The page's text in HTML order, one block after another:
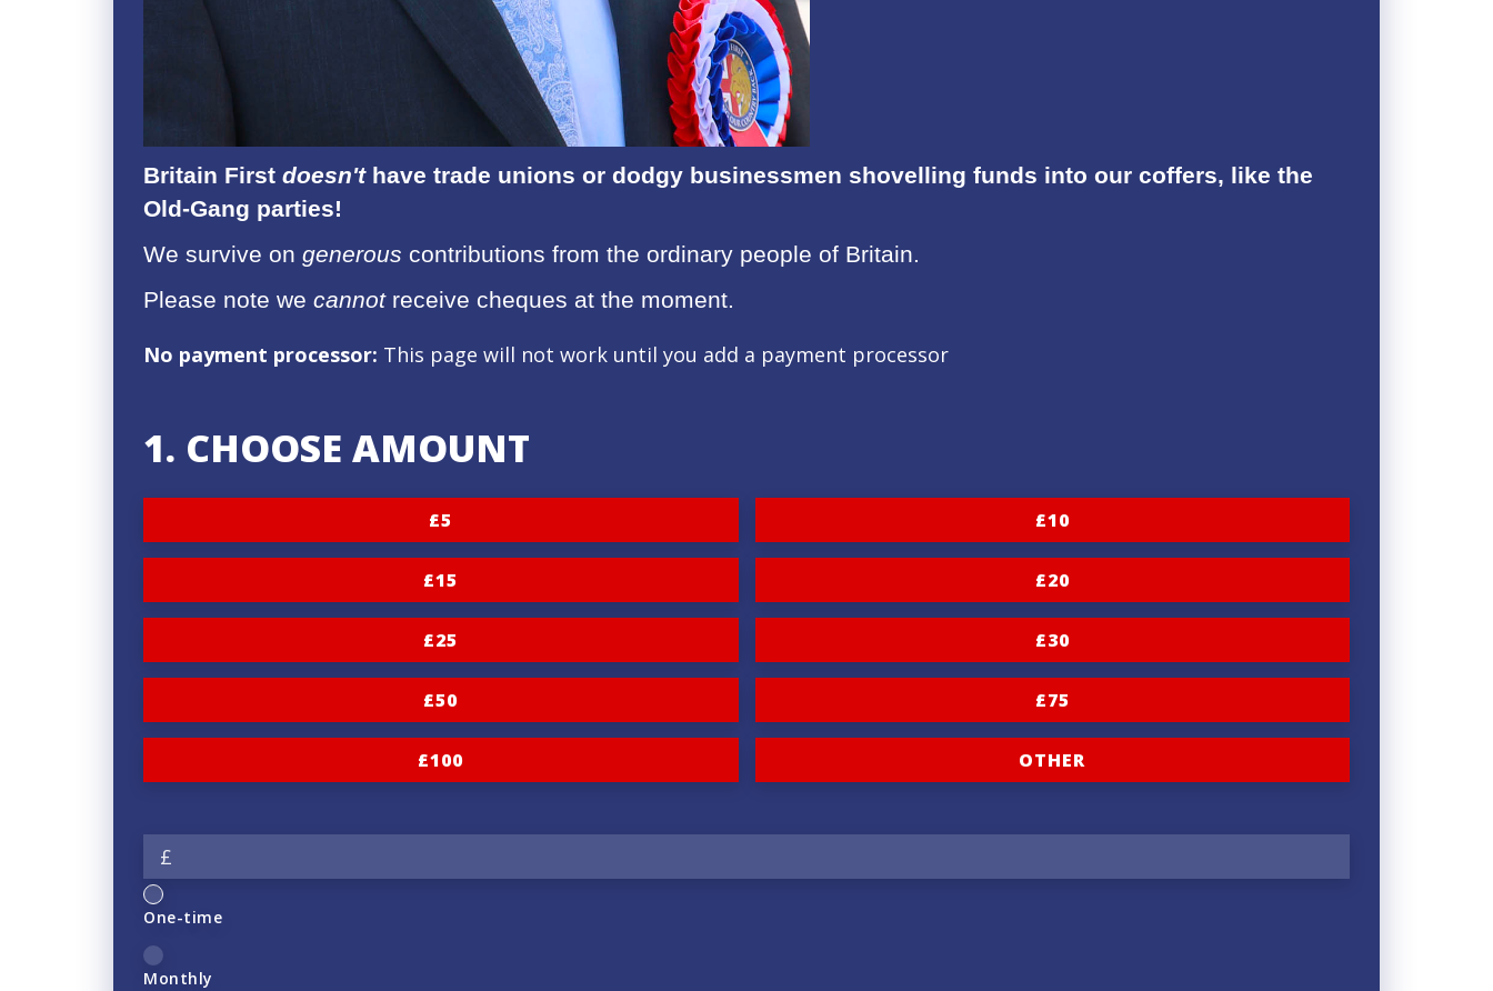
Britain First doesn'thave trade unions or dodgy businessmen shovelling funds into our coffers, like the
Old-Gang parties!
We survive on generous contributions from the ordinary people of Britain.
Please note we cannotreceive cheques at the moment.
No payment processor: This page will not work until you add a payment processor
1. CHOOSE AMOUNT
£5 £10
£15 £20
£25 £30
£50 £75
£100 OTHER
£
One-time
Monthly